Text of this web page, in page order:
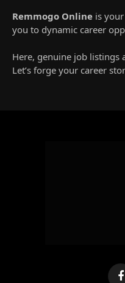
Remmogo Online is
you to dynamic career
Here, genuine job listings
Let’s forge your career